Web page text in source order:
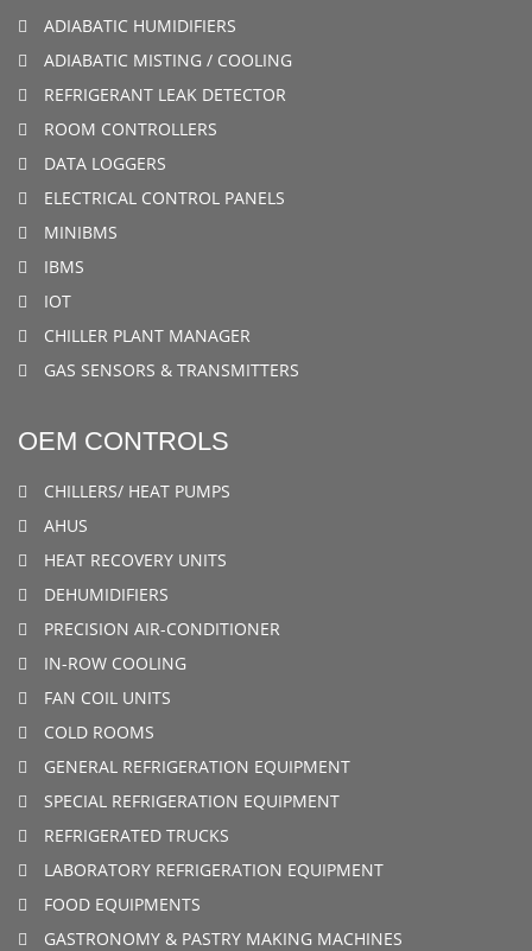
ADIABATIC HUMIDIFIERS
ADIABATIC MISTING / COOLING
REFRIGERANT LEAK DETECTOR
ROOM CONTROLLERS
DATA LOGGERS
ELECTRICAL CONTROL PANELS
MINIBMS
IBMS
IOT
CHILLER PLANT MANAGER
GAS SENSORS & TRANSMITTERS
OEM CONTROLS
CHILLERS/ HEAT PUMPS
AHUS
HEAT RECOVERY UNITS
DEHUMIDIFIERS
PRECISION AIR-CONDITIONER
IN-ROW COOLING
FAN COIL UNITS
COLD ROOMS
GENERAL REFRIGERATION EQUIPMENT
SPECIAL REFRIGERATION EQUIPMENT
REFRIGERATED TRUCKS
LABORATORY REFRIGERATION EQUIPMENT
FOOD EQUIPMENTS
GASTRONOMY & PASTRY MAKING MACHINES